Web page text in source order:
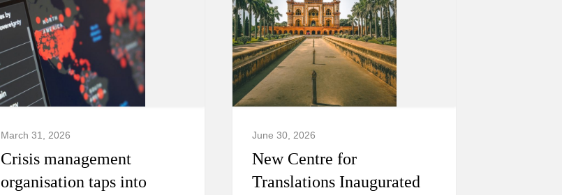
March 31, 2026
Crisis management
organisation taps into
June 30, 2026
New Centre for
Translations Inaugurated